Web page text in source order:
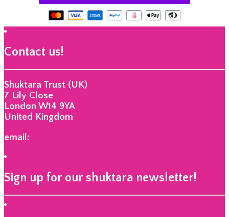
Contact us!
Shuktara Trust (UK)
7 Lily Close
London W14 9YA
United Kingdom
email:
Sign up for our shuktara newsletter!